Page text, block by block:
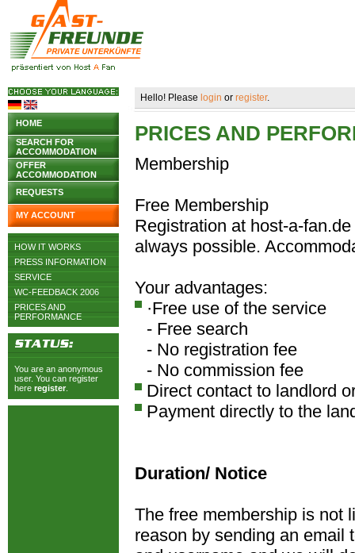
HOME
SEARCH FOR
ACCOMMODATION
OFFER
ACCOMMODATION
REQUESTS
MY ACCOUNT
HOW IT WORKS
PRESS INFORMATION
SERVICE
WC-FEEDBACK 2006
PRICES AND
PERFORMANCE
You are an anonymous
user. You can register
here register
Hello! Please login or register.
PRICES AND
Membership
Free Membership
Registration at host-a-
always possible.
Your advantages:
·Free use of the service
- Free search
- No registration fee
- No commission fee
Direct contact to landlord
Payment directly to the
Duration/ Notice
The free membership is not
reason by sending an email